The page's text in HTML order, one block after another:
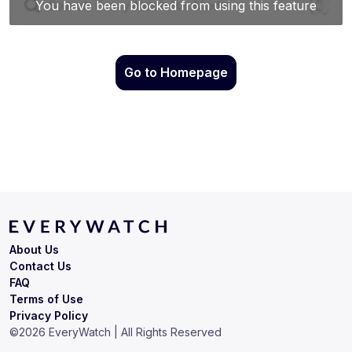
Go to Homepage
Terms of Use
Privacy Policy
About Us
Contact Us
FAQ
©2026 EveryWatch | All Rights Reserved